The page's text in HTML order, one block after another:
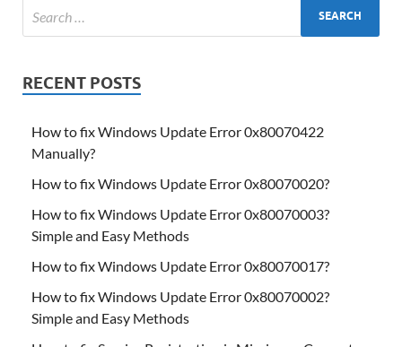
RECENT POSTS
How to fix Windows Update Error 0x80070422
Manually?
How to fix Windows Update Error 0x80070020?
How to fix Windows Update Error 0x80070003?
Simple and Easy Methods
How to fix Windows Update Error 0x80070017?
How to fix Windows Update Error 0x80070002?
Simple and Easy Methods